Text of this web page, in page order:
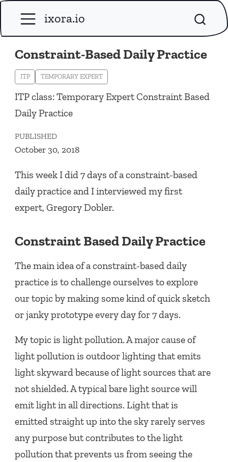
ixora.io
Constraint-Based Daily Practice
ITP TEMPORARY EXPERT
ITP class: Temporary Expert Constraint Based
Daily Practice
PUBLISHED
October 30, 2018
This week I did 7 days of a constraint-based
daily practice and I interviewed my first
expert, Gregory Dobler.
Constraint Based Daily Practice
The main idea of a constraint-based daily
practice is to challenge ourselves to explore
our topic by making some kind of quick sketch
or janky prototype every day for 7 days.
My topic is light pollution. A major cause of
light pollution is outdoor lighting that emits
light skyward because of light sources that are
not shielded. A typical bare light source will
emit light in all directions. Light that is
emitted straight up into the sky rarely serves
any purpose but contributes to the light
pollution that prevents us from seeing the